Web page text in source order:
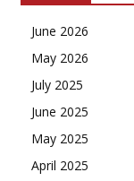
June 2026
May 2026
July 2025
June 2025
May 2025
April 2025